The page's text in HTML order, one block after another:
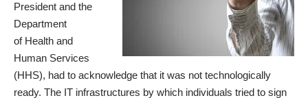
President and the
Department
of Health and
Human Services
(HHS), had to acknowledge that it was not technologically
ready. The IT infrastructures by which individuals tried to sign